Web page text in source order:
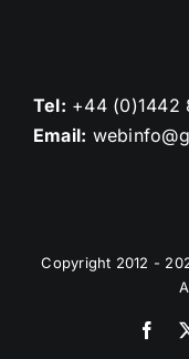
Tel: +44 (0)1442
Email:
Copyright 2012 -